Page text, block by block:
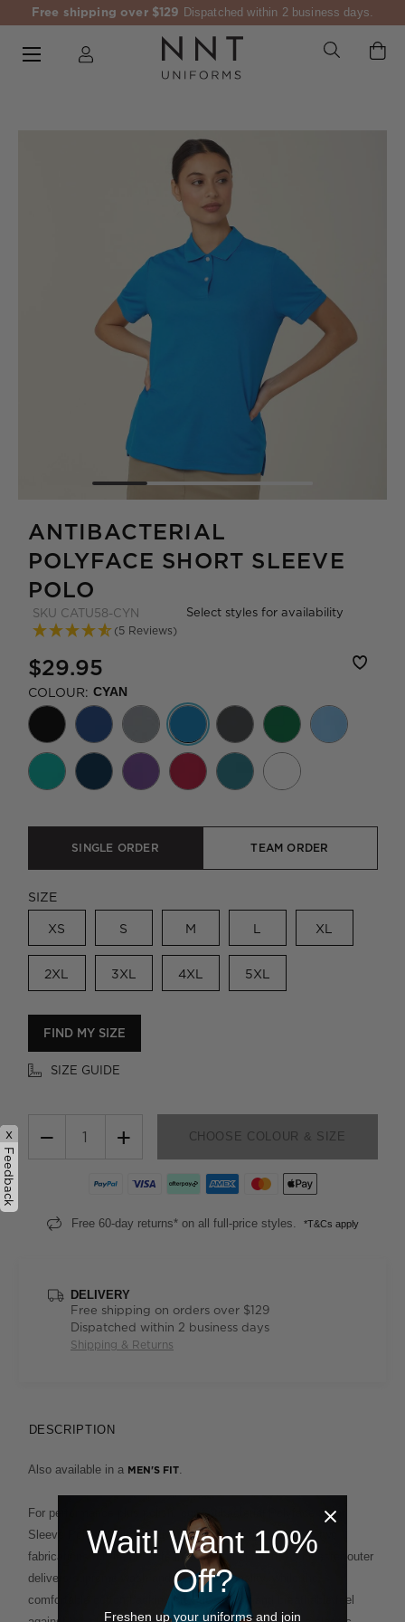
Free shipping over $129 Dispatched within 2 business days.
ANTIBACTERIAL
POLYFACE SHORT SLEEVE
POLO
SKU CATU58-CYN
(5 Reviews)
Select styles for availability
$29.95
COLOUR: CYAN
SINGLE ORDER TEAM ORDER
SIZE
XS S M L XL
2XL 3XL 4XL 5XL
FIND MY SIZE
SIZE GUIDE
− + CHOOSE COLOUR & SIZE
Free 60-day returns* on all full-price styles. *T&Cs apply
DELIVERY
Free shipping on orders over $129
Dispatched within 2 business days
Shipping & Returns
DESCRIPTION
Also available in a MEN'S FIT.
For performance plus polish, our Antibacterial Polyface Short
Sleeve Polo is built to deliver. This clever design fuses two
fabrications for the ultimate in ease and comfort. A polyester outer
delivers supreme wash-and-wear functionality, while the
comfortable cotton backing provides a soft and breathable feel
x
Feedback
Wait! Want 10%
Off?
Freshen up your uniforms and join